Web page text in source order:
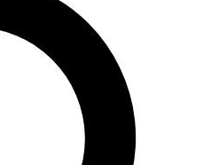
LIVE
Unlimited access to